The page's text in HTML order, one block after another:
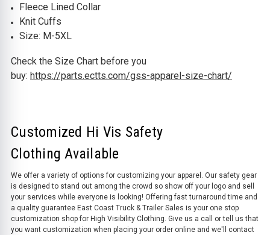
Fleece Lined Collar
Knit Cuffs
Size: M-5XL
Check the Size Chart before you
buy: https://parts.ectts.com/gss-apparel-size-chart/
Customized Hi Vis Safety
Clothing Available
We offer a variety of options for customizing your apparel. Our safety gear
is designed to stand out among the crowd so show off your logo and sell
your services while everyone is looking! Offering fast turnaround time and
a quality guarantee East Coast Truck & Trailer Sales is your one stop
customization shop for High Visibility Clothing. Give us a call or tell us that
you want customization when placing your order online and we'll contact